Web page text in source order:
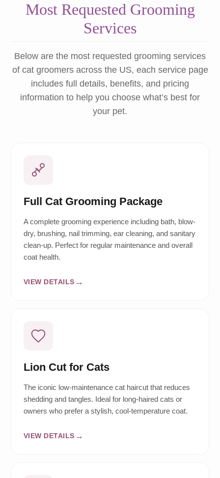
Most Requested Grooming
Services
Below are the most requested grooming services
of cat groomers across the US, each service page
includes full details, benefits, and pricing
information to help you choose what’s best for
your pet.
Full Cat Grooming Package
A complete grooming experience including bath, blow-
dry, brushing, nail trimming, ear cleaning, and sanitary
clean-up. Perfect for regular maintenance and overall
coat health.
VIEW DETAILS
Lion Cut for Cats
The iconic low-maintenance cat haircut that reduces
shedding and tangles. Ideal for long-haired cats or
owners who prefer a stylish, cool-temperature coat.
VIEW DETAILS